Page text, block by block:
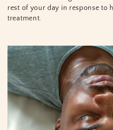
rest of your day in response to
treatment.